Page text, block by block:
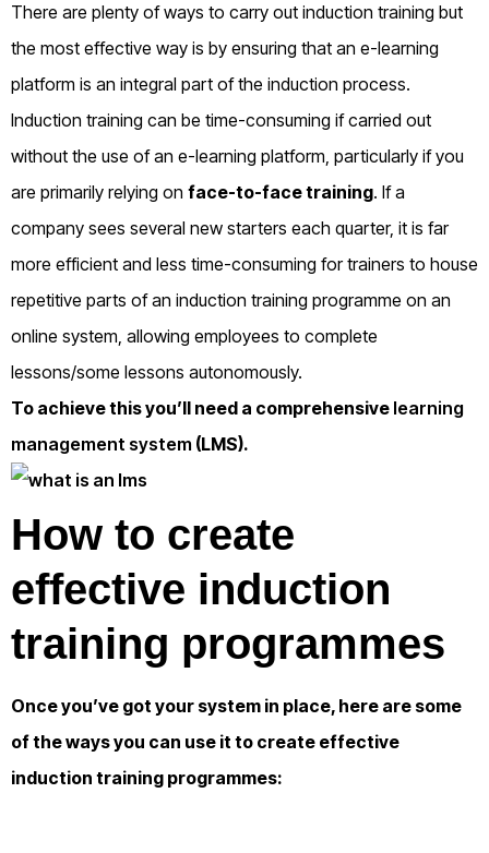
There are plenty of ways to carry out induction training but
the most effective way is by ensuring that an e-learning
platform is an integral part of the induction process.
Induction training can be time-consuming if carried out
without the use of an e-learning platform, particularly if you
are primarily relying on face-to-face training. If a
company sees several new starters each quarter, it is far
more efficient and less time-consuming for trainers to house
repetitive parts of an induction training programme on an
online system, allowing employees to complete
lessons/some lessons autonomously.
To achieve this you’ll need a comprehensive learning
management system (LMS).
How to create
effective induction
training programmes
Once you’ve got your system in place, here are some
of the ways you can use it to create effective
induction training programmes: